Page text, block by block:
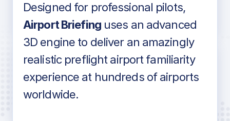
Voice-over audio
Detailed airport information as found
in industry standard aviation charts
Designed for professional pilots,
Airport Briefinguses an advanced
3D engine to deliver an amazingly
realistic preflight airport familiarity
experience at hundreds of airports
worldwide.